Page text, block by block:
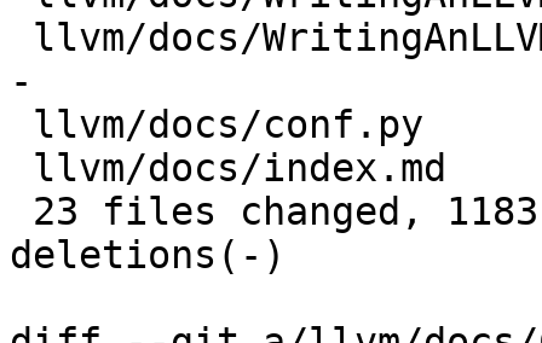
-
deletions(-)